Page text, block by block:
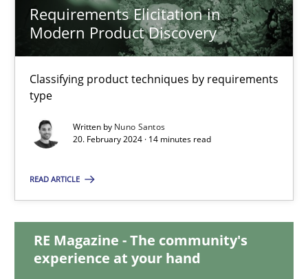
Requirements Elicitation in
Modern Product Discovery
Classifying product techniques by requirements
type
Written by Nuno Santos
20. February 2024 · 14 minutes read
READ ARTICLE
RE Magazine - The community's
experience at your hand
14 minutes
Requirements Elicitation in Modern Product Discovery
20.02.2024